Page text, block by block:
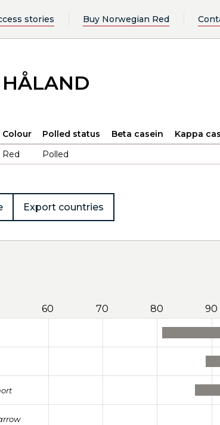
stories Buy Norwegian Red
Colour Polled status Beta casein Kappa
Red Polled
Export countries
60 70 80 90